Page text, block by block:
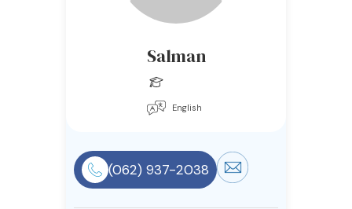
Salman
English
(062) 937-2038